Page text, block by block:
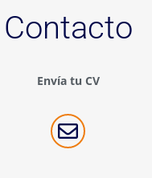
Contacto
Envía tu CV
